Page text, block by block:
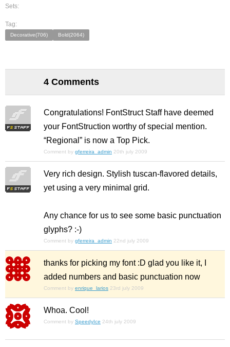
Sets:
Tag:
Decorative(706) Bold(2064)
4 Comments
Congratulations! FontStruct Staff have deemed
your FontStruction worthy of special mention.
“Regional” is now a Top Pick.
Comment by gferreira_admin 20th july 2009
Very rich design. Stylish tuscan-flavored details,
yet using a very minimal grid.
Any chance for us to see some basic punctuation
glyphs? :-)
Comment by gferreira_admin 22nd july 2009
thanks for picking my font :D glad you like it, I
added numbers and basic punctuation now
Comment by enrique_larios 23rd july 2009
Whoa. Cool!
Comment by SpeedyIce 24th july 2009